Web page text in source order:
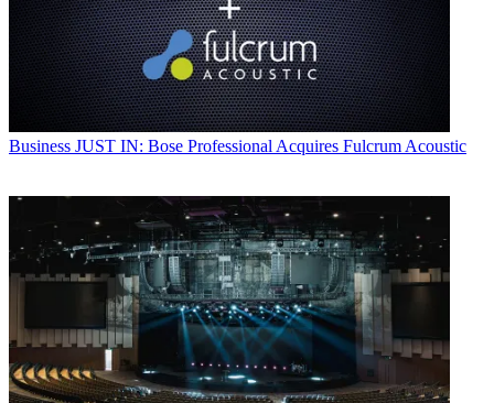
Business JUST IN: Bose Professional Acquires Fulcrum Acoustic